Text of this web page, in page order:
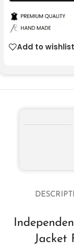
Add to wishlist
Jacket